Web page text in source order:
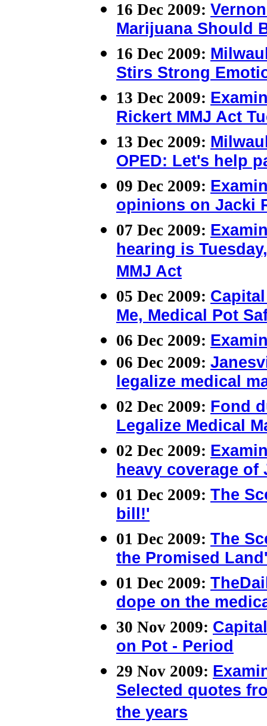
16 Dec 2009:
Marijuana Should
16 Dec 2009:
Stirs Strong
13 Dec 2009:
Rickert MMJ Act
13 Dec 2009:
OPED: Let's help
09 Dec 2009:
opinions on Jacki
07 Dec 2009:
hearing is
MMJ Act
05 Dec 2009:
Me, Medical Pot
06 Dec 2009:
06 Dec 2009:
legalize medical
02 Dec 2009: Fond
Legalize Medical
02 Dec 2009:
heavy coverage
01 Dec 2009: The
bill!'
01 Dec 2009: The
the Promised Land'
01 Dec 2009:
dope on the
30 Nov 2009:
on Pot - Period
29 Nov 2009:
Selected quotes
the years